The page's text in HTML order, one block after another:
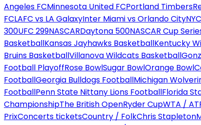
Angeles FCMinnesota United FCPortland Timbers
FCLAFC vs LA GalaxyInter Miami vs Orlando City
300UFC 299NASCARDaytona 500NASCAR Cup
BasketballKansas Jayhawks BasketballKentucky
Bruins BasketballVillanova Wildcats Basketball
Football PlayoffRose BowlSugar BowlOrange Bowl
FootballGeorgia Bulldogs FootballMichigan
FootballPenn State Nittany Lions FootballFlorida
ChampionshipThe British OpenRyder CupWTA /
PrixConcerts ticketsCountry / FolkChris Stapleton